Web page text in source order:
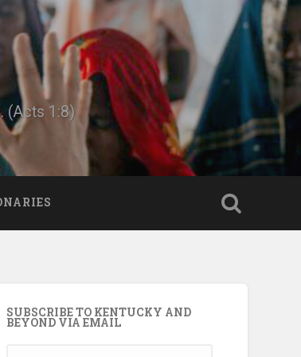
(Acts 1:8)
SUBSCRIBE TO KENTUCKY AND
BEYOND VIA EMAIL